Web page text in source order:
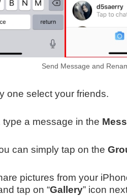
Send Message and
one select your friends.
type a message in the
can simply tap on the
pictures from your
tap on “Gallery” icon